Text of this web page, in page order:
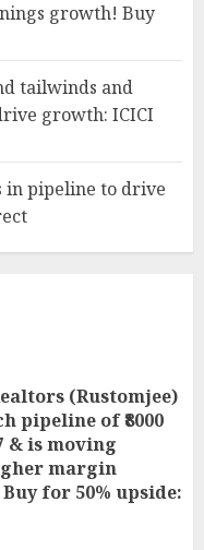
growth! Buy
tailwinds and
growth: ICICI
in pipeline to drive
(Rustomjee)
pipeline of ₹8000
& is moving
margin
for 50% upside: